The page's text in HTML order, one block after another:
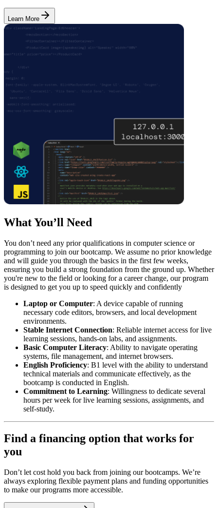
Learn More
What You’ll Need
You don’t need any prior qualifications in computer science or
programming to join our bootcamp. We assume no prior knowledge
and will guide you through the basics in the first few weeks,
ensuring you build a strong foundation from the ground up. Whether
you're new to the field or looking for a career change, our program
is designed to get you up to speed quickly and confidently
Laptop or Computer: A device capable of running
necessary code editors, browsers, and local development
environments.
Stable Internet Connection: Reliable internet access for live
learning sessions, hands-on labs, and assignments.
Basic Computer Literacy: Ability to navigate operating
systems, file management, and internet browsers.
English Proficiency: B1 level with the ability to understand
technical materials and communicate effectively, as the
bootcamp is conducted in English.
Commitment to Learning: Willingness to dedicate several
hours per week for live learning sessions, assignments, and
self-study.
Find a financing option that works for
you
Don’t let cost hold you back from joining our bootcamps. We’re
always exploring flexible payment plans and funding opportunities
to make our programs more accessible.